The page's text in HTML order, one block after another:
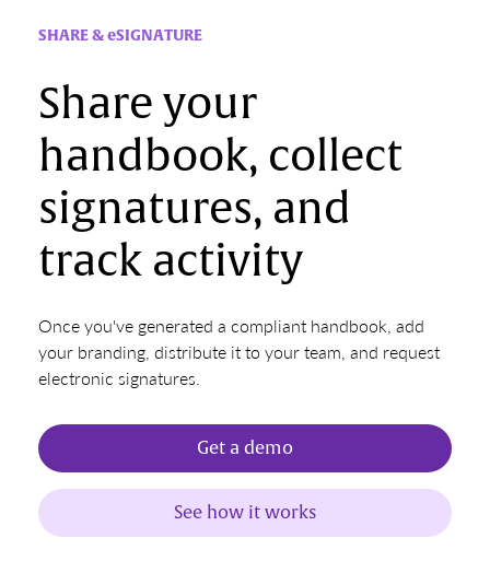
SHARE & eSIGNATURE
Share your
handbook, collect
signatures, and
track activity
Once you've generated a compliant handbook, add
your branding, distribute it to your team, and request
electronic signatures.
Get a demo
See how it works